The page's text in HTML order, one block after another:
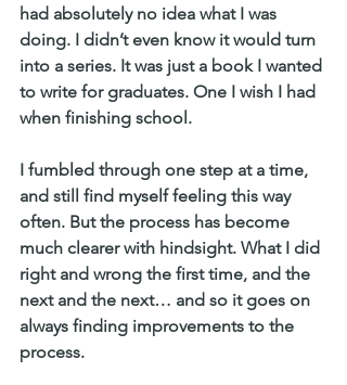
had absolutely no idea what I was
doing. I didn’t even know it would turn
into a series. It was just a book I wanted
to write for graduates. One I wish I had
when finishing school.
I fumbled through one step at a time,
and still find myself feeling this way
often. But the process has become
much clearer with hindsight. What I did
right and wrong the first time, and the
next and the next… and so it goes on
always finding improvements to the
process.